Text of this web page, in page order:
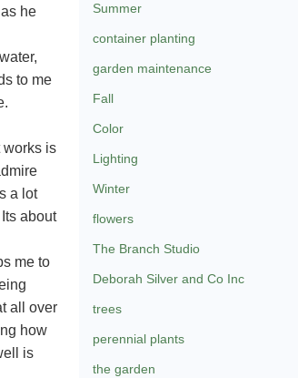
he
to me
works is
a lot
about
me to
all over
how
is
Summer
container planting
garden maintenance
Fall
Color
Lighting
Winter
flowers
The Branch Studio
Deborah Silver and Co Inc
trees
perennial plants
the garden